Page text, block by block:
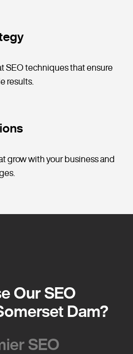
SEO techniques that ensure
results.
grow with your business and
Our SEO
Dam?
Our SEO
Dam?
SEO
SEO